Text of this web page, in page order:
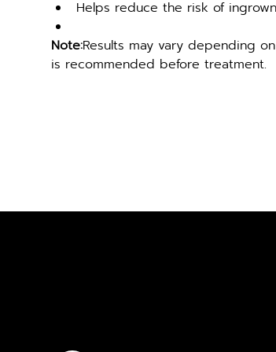
Helps reduce the risk of
Note:Results may vary depending
is recommended before treatment.